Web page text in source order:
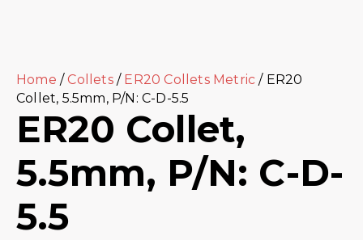
Home / Collets/ ER20 Collets Metric / ER20
Collet, 5.5mm, P/N: C-D-5.5
ER20 Collet,
5.5mm, P/N: C-D-
5.5